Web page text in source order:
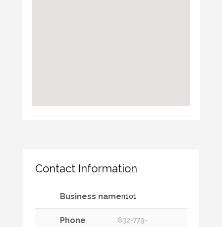
Contact Information
Business namen1o1
Phone
832-779-